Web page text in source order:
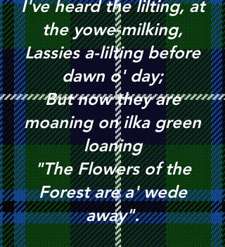
I've heard the lilting, at
the yowe-milking,
Lassies a-lilting before
dawn o' day;
But now they are
moaning on ilka green
loaning
"The Flowers of the
Forest are a' wede
away".